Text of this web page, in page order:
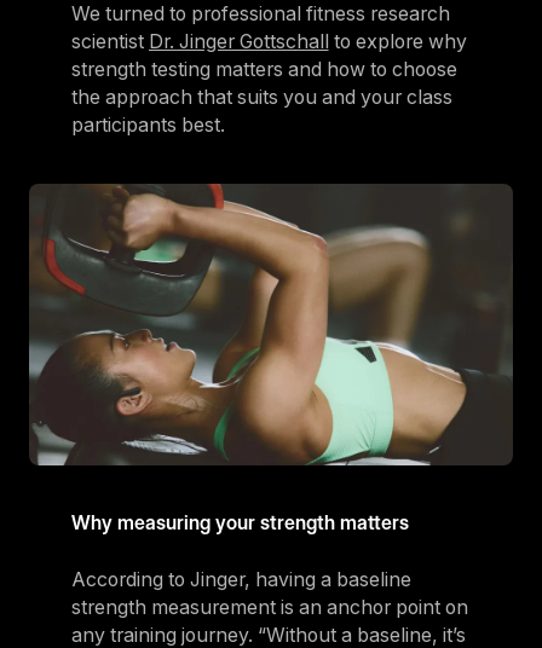
We turned to professional fitness research
scientist Dr. Jinger Gottschall
to explore why
strength testing matters and how to choose
the approach that suits you and your class
participants best.
Why measuring your strength matters
According to Jinger, having a baseline
strength measurement is an anchor point on
any training journey. “Without a baseline, it’s